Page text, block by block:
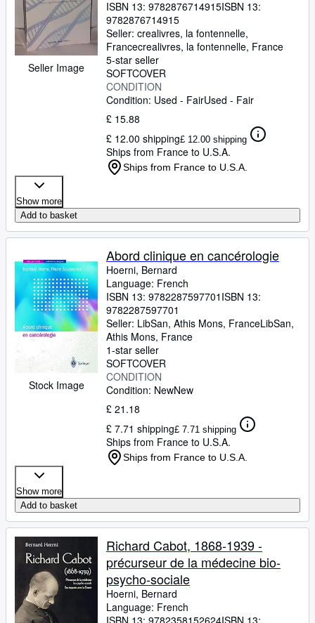
Seller Image
ISBN 13: 9782876714915ISBN 13:
9782876714915
Seller: crealivres, la fontennelle,
Francecrealivres, la fontennelle, France
5-star seller
SOFTCOVER
CONDITION
Condition: Used - FairUsed - Fair
£ 15.88
£ 12.00 shipping£ 12.00 shipping
Ships from France to U.S.A.
Ships from France to U.S.A.
Show more
Add to basket
Stock Image
Abord clinique en cancérologie
Hoerni, Bernard
Language: French
ISBN 13: 9782287597701 ISBN 13:
9782287597701
Seller: LibSan, Athis Mons, FranceLibSan,
Athis Mons, France
1-star seller
SOFTCOVER
CONDITION
Condition: NewNew
£ 21.18
£ 7.71 shipping£ 7.71 shipping
Ships from France to U.S.A.
Ships from France to U.S.A.
Show more
Add to basket
Richard Cabot, 1868-1939 -
précurseur de la médecine bio-
psycho-sociale
Hoerni, Bernard
Language: French
ISBN 13: 9782358152624ISBN 13: